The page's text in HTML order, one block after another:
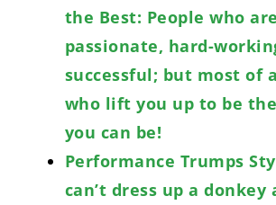
the Best: People who
passionate, hard-
successful; but most of
who lift you up to be
you can be!
Performance Trumps
can’t dress up a